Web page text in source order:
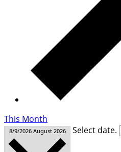
This Month
8/9/2026 August 2026 Select date.